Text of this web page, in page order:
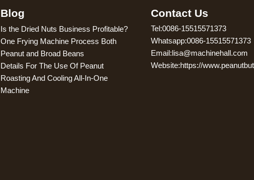
Blog
Is the Dried Nuts Business Profitable?
One Frying Machine Process Both
Peanut and Broad Beans
Details For The Use Of Peanut
Roasting And Cooling All-In-One
Machine
Contact Us
Tel:0086-15515571373
Whatsapp:0086-15515571373
Email:lisa@machinehall.com
Website:https://